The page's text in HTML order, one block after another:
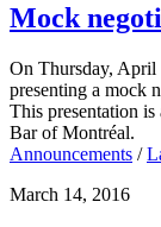
Mock
On Thursday,
presenting a mock
This presentation
Bar of Montréal.
Announcements /
March 14, 2016